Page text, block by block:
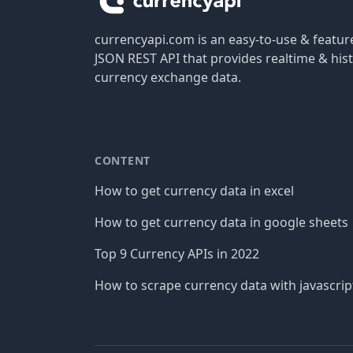
currencyapi.com is an easy-to-use &
JSON REST API that provides realtime &
currency exchange data.
CONTENT
How to get currency data in excel
How to get currency data in google sheets
Top 9 Currency APIs in 2022
How to scrape currency data with